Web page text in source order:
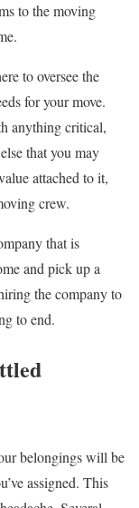
to the moving
to oversee the
for your move.
anything critical,
that you may
attached to it,
crew.
that is
and pick up a
the company to
to end.
belongings will be
assigned. This